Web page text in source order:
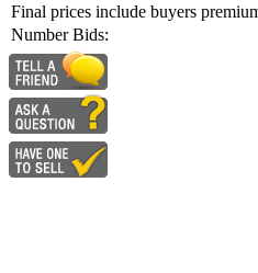
Final prices include buyers
Number Bids: